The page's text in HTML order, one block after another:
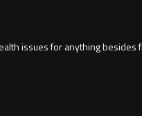
issues for anything besides